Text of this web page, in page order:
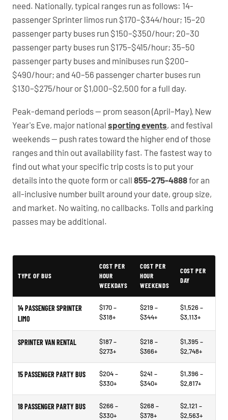
need. Nationally, typical ranges run as follows: 14-
passenger Sprinter limos run $170–$344/hour; 15–20
passenger party buses run $150–$350/hour; 20–30
passenger party buses run $175–$415/hour; 35–50
passenger party buses and minibuses run $200–
$490/hour; and 40–56 passenger charter buses run
$130–$275/hour or $1,000–$2,500 for a full day.
Peak-demand periods — prom season (April–May), New
Year's Eve, major national sporting events, and festival
weekends — push rates toward the higher end of those
ranges and thin out availability fast. The fastest way to
find out what your specific trip costs is to put your
details into the quote form or call 855-275-4888for an
all-inclusive number built around your date, group size,
and market. No waiting, no callbacks. Tolls and parking
passes may be additional.
TYPE OF BUS
COST PER
HOUR
WEEKDAYS
COST PER
HOUR
WEEKENDS
COST PER
DAY
14 PASSENGER SPRINTER
LIMO
$170 –
$318+
$219 –
$344+
$1,526 –
$3,113+
SPRINTER VAN RENTAL
$187 –
$273+
$218 –
$366+
$1,395 –
$2,748+
15 PASSENGER PARTY BUS
$204 –
$330+
$241 –
$340+
$1,396 –
$2,817+
18 PASSENGER PARTY BUS
$266 –
$330+
$268 –
$378+
$2,121 –
$2,563+